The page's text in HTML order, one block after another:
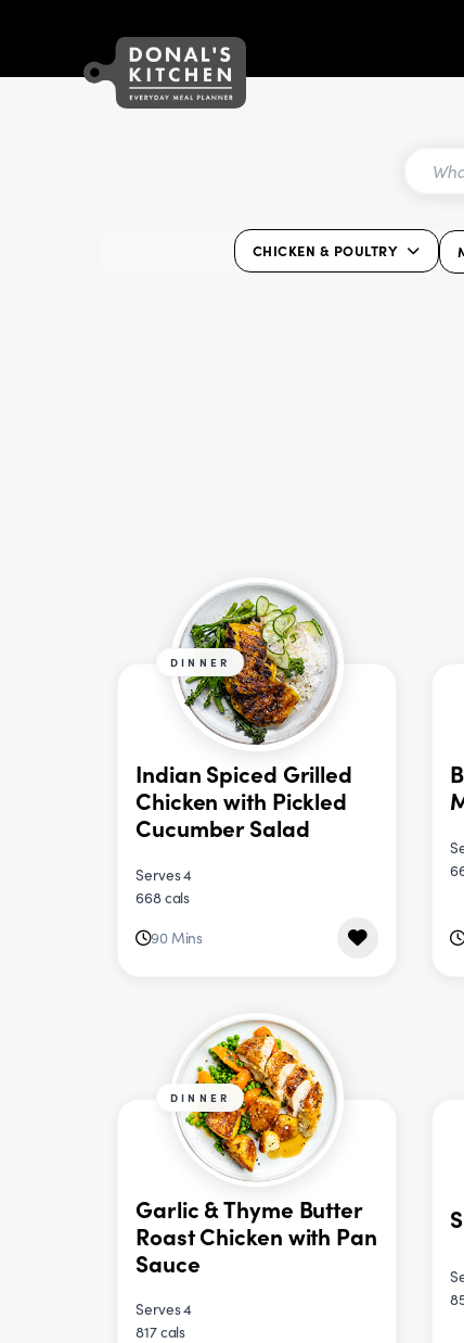
CHICKEN & POULTRY
DINNER
Indian Spiced Grilled
Chicken with Pickled
Cucumber Salad
Serves 4
668 cals
90 Mins
DINNER
Garlic & Thyme Butter
Roast Chicken with Pan
Sauce
Serves 4
817 cals